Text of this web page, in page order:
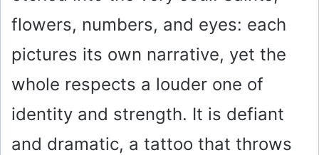
flowers, numbers, and eyes: each
pictures its own narrative, yet the
whole respects a louder one of
identity and strength. It is defiant
and dramatic, a tattoo that throws